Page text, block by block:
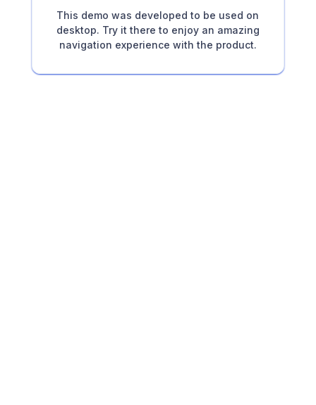
This demo was developed to be used on
desktop. Try it there to enjoy an amazing
navigation experience with the product.